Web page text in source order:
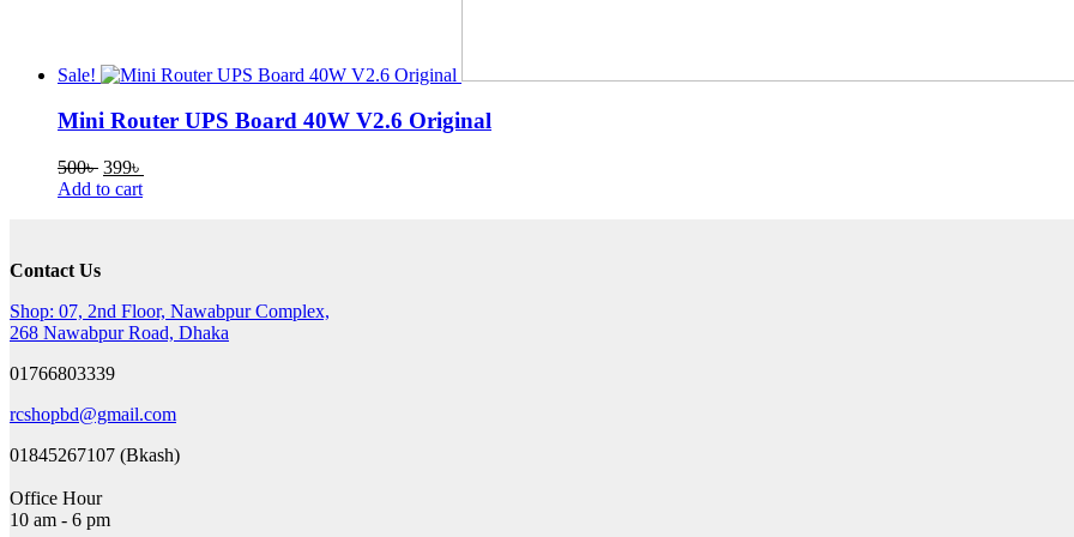
Sale!
Mini Router UPS Board 40W V2.6 Original
500৳ Original
price
399৳
Add to cart
Contact Us
Shop: 07, 2nd Floor, Nawabpur Complex,
268 Nawabpur Road, Dhaka
01766803339
rcshopbd@gmail.com
01845267107 (Bkash)
Office Hour
10 am - 6 pm